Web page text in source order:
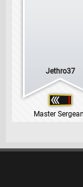
Jethro37
Master